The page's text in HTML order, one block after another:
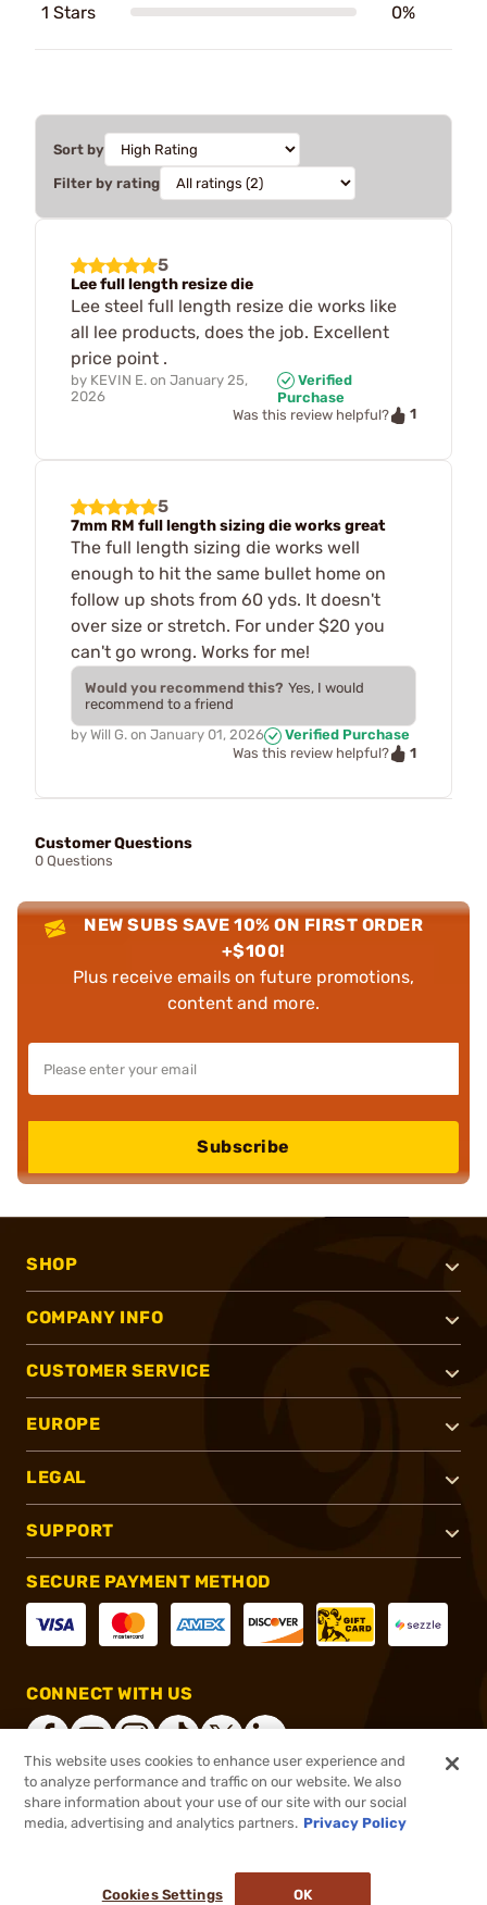
1 Stars 0%
Sort by
Filter by rating
5
Lee full length resize die
Lee steel full length resize die works like
all lee products, does the job. Excellent
price point .
by KEVIN E. on January 25,
2026
Verified
Purchase
Was this review helpful?
1
5
7mm RM full length sizing die works great
The full length sizing die works well
enough to hit the same bullet home on
follow up shots from 60 yds. It doesn't
over size or stretch. For under $20 you
can't go wrong. Works for me!
Would you recommend this? Yes, I would
recommend to a friend
by Will G. on January 01, 2026
Verified Purchase
Was this review helpful?
1
Customer Questions
0 Questions
NEW SUBS SAVE 10% ON FIRST ORDER
+$100!
Plus receive emails on future promotions,
content and more.
Subscribe
SHOP
COMPANY INFO
CUSTOMER SERVICE
EUROPE
LEGAL
SUPPORT
SECURE PAYMENT METHOD
CONNECT WITH US
®2026, Brownells, Inc. All rights reserved.
This website uses cookies to enhance user experience and
to analyze performance and traffic on our website. We also
share information about your use of our site with our social
media, advertising and analytics partners. Privacy Policy
Cookies Settings OK